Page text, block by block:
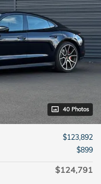
40 Photos
$123,892
$899
$124,791